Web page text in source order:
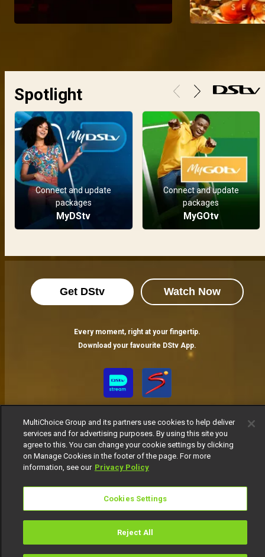
Spotlight
Connect and update
packages
MyDStv
Connect and update
packages
MyGOtv
Get DStv Watch Now
Every moment, right at your fingertip.
Download your favourite DStv App.
MultiChoice Website Terms of Use
Manage Cookies
MultiChoice Group and its partners use cookies to help deliver
services and for advertising purposes. By using this site you
agree to this. You can change your cookie settings by clicking
on Manage Cookies in the footer of the page. For more
information, see our Privacy Policy
Cookies Settings
Reject All